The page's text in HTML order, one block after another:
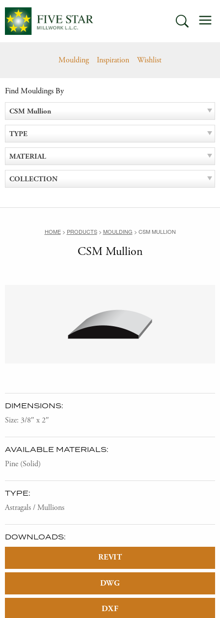
Skip
content
SEARCH
Moulding Inspiration Wishlist
Find Mouldings By
CSM Mullion
TYPE
MATERIAL
COLLECTION
HOME> PRODUCTS> MOULDING > CSM MULLION
CSM Mullion
DIMENSIONS:
Size: 3/8″ x 2″
AVAILABLE MATERIALS:
Pine (Solid)
TYPE:
Astragals / Mullions
DOWNLOADS:
REVIT
DWG
DXF